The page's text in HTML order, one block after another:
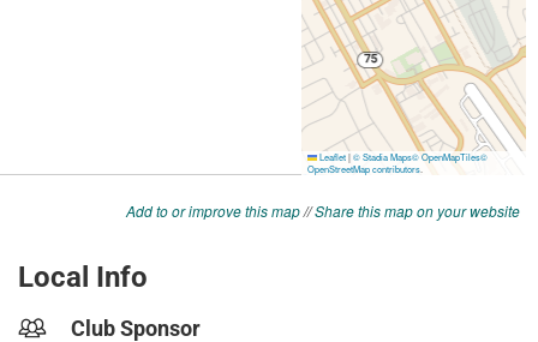
Add to or improve this map//Share this map on your website
Local Info
Club Sponsor